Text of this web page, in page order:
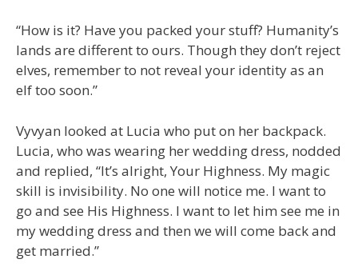
“How is it? Have you packed your stuff? Humanity’s
lands are different to ours. Though they don’t reject
elves, remember to not reveal your identity as an
elf too soon.”
Vyvyan looked at Lucia who put on her backpack.
Lucia, who was wearing her wedding dress, nodded
and replied, “It’s alright, Your Highness. My magic
skill is invisibility. No one will notice me. I want to
go and see His Highness. I want to let him see me in
my wedding dress and then we will come back and
get married.”